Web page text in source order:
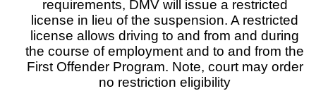
requirements, DMV will issue a restricted
license in lieu of the suspension. A restricted
license allows driving to and from and during
the course of employment and to and from the
First Offender Program. Note, court may order
no restriction eligibility